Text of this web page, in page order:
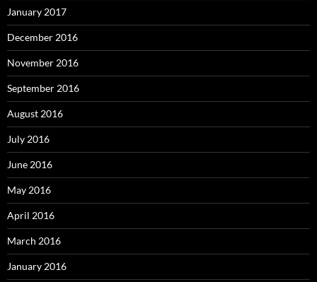
January 2017
December 2016
November 2016
September 2016
August 2016
July 2016
June 2016
May 2016
April 2016
March 2016
January 2016